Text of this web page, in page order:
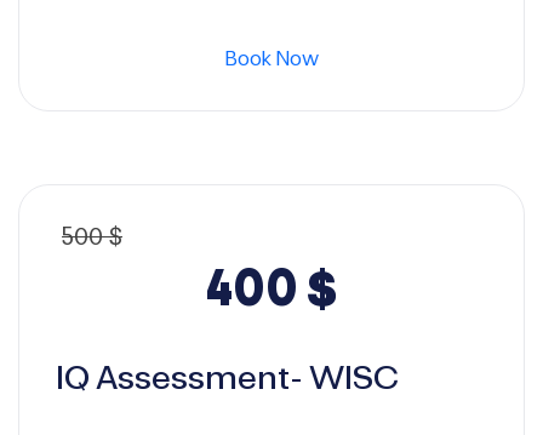
400 $.350 $.
Book Now
500$
Original
price
400$
price
IQ Assessment- WISC